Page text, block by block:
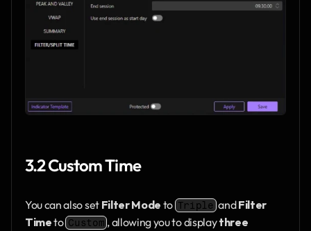
3.2 Custom Time
You can also set Filter Mode to Triple and Filter
Time to Custom , allowing you to display three